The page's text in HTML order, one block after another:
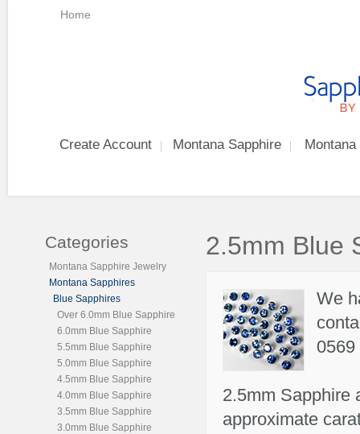
Home
Create Account Montana Sapphire
Categories
Montana Sapphire Jewelry
Montana Sapphires
Blue Sapphires
Over 6.0mm Blue Sapphire
6.0mm Blue Sapphire
5.5mm Blue Sapphire
5.0mm Blue Sapphire
4.5mm Blue Sapphire
4.0mm Blue Sapphire
3.5mm Blue Sapphire
3.0mm Blue Sapphire
2.5mm Blue
We
0569
2.5mm Sapphire
approximate